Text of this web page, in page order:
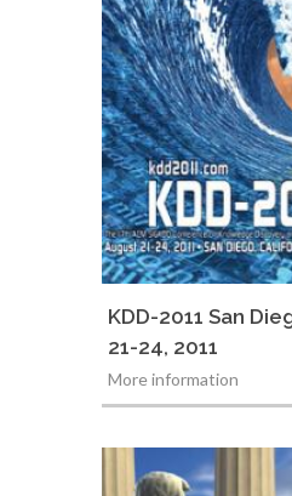
KDD-2011 San
21-24, 2011
More information